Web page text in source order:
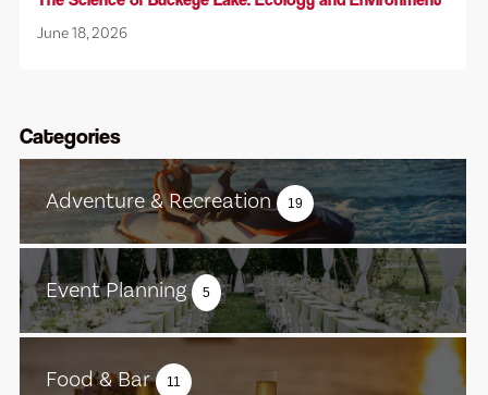
June 18, 2026
Categories
Adventure & Recreation 19
Event Planning 5
Food & Bar 11